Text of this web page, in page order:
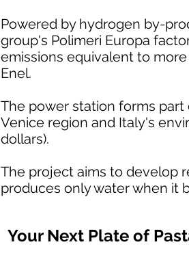
Powered by hydrogen by-
group's Polimeri Europa
emissions equivalent to
Enel.
The power station forms
Venice region and Italy's
dollars).
The project aims to develop
produces only water when it
Your Next Plate of